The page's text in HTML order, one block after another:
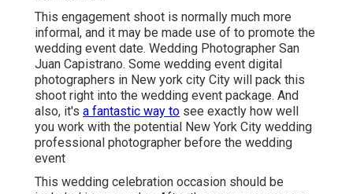
This engagement shoot is normally much more
informal, and it may be made use of to promote the
wedding event date. Wedding Photographer San
Juan Capistrano. Some wedding event digital
photographers in New york city City will pack this
shoot right into the wedding event package. And
also, it's a fantastic way to see exactly how well
you work with the potential New York City wedding
professional photographer before the wedding
event
This wedding celebration occasion should be